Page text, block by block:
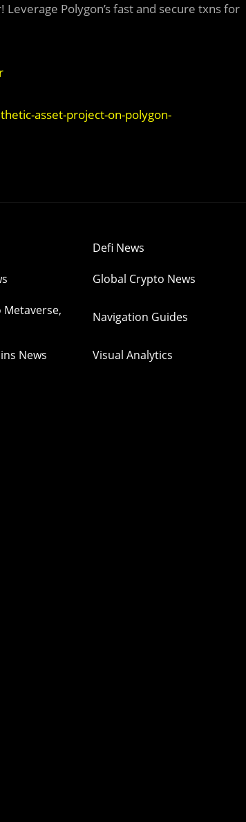
Polygon’s fast and secure txns for
asset-project-on-polygon-
Defi News
Global Crypto News
Metaverse,
Navigation Guides
News Visual Analytics